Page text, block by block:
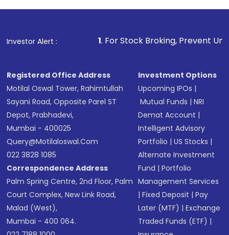
other available options
Investor Alert :
1. For Stock Broking, Prevent Unauthorized
Registered Office Address
Motilal Oswal Tower, Rahimtullah
Sayani Road, Opposite Parel ST
Depot, Prabhadevi,
Mumbai - 400025
Query@motilaloswal.com
022 3828 1085
Correspondence Address
Palm Spring Centre, 2nd Floor, Palm
Court Complex, New Link Road,
Malad (West),
Mumbai - 400 064.
Investment Options
Upcoming IPOs |
Mutual Funds |NRI
Demat Account |
Intelligent Advisory
Portfolio |US Stocks |
Alternate Investment
Fund |Portfolio
Management Services
|Fixed Deposit |Pay
Later (MTF) |Exchange
Traded Funds (ETF) |